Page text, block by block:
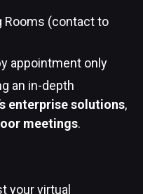
Rooms (contact to
appointment only
an in-depth
enterprise solutions,
meetings.
your virtual